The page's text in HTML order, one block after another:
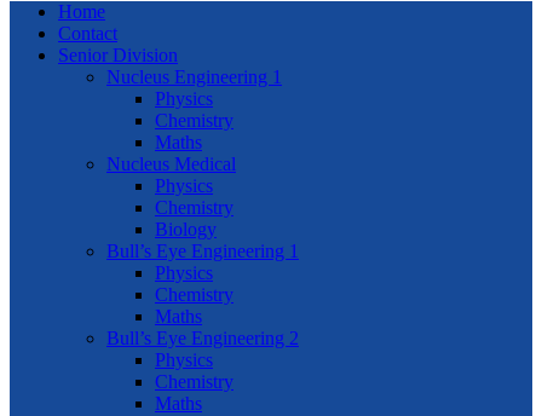
Home
Contact
Senior Division
Nucleus Engineering 1
Physics
Chemistry
Maths
Nucleus Medical
Physics
Chemistry
Biology
Bull’s Eye Engineering 1
Physics
Chemistry
Maths
Bull’s Eye Engineering 2
Physics
Chemistry
Maths